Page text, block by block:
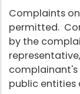
Complaints
permitted.
by the
complainant's
public